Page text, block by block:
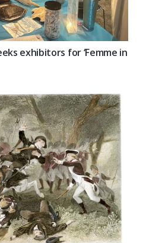
exhibitors for ‘Femme in